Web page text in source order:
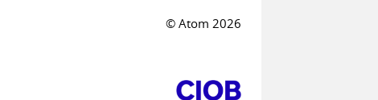
© Atom 2026